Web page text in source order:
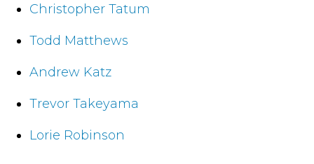
Christopher Tatum
Todd Matthews
Andrew Katz
Trevor Takeyama
Lorie Robinson